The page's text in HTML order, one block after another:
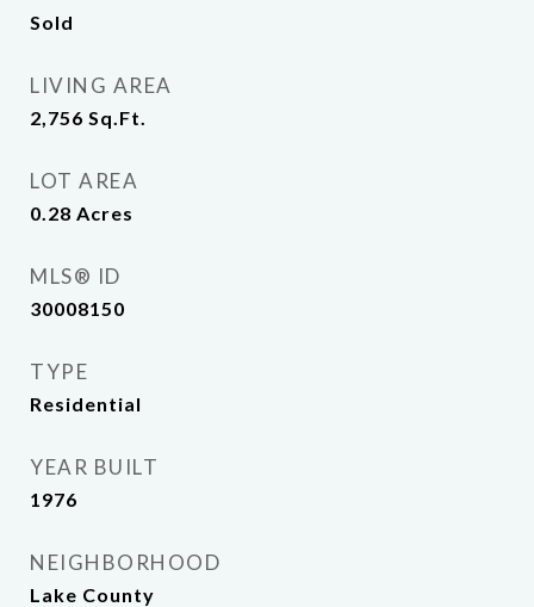
Sold
LIVING AREA
2,756 Sq.Ft.
LOT AREA
0.28 Acres
MLS® ID
30008150
TYPE
Residential
YEAR BUILT
1976
NEIGHBORHOOD
Lake County